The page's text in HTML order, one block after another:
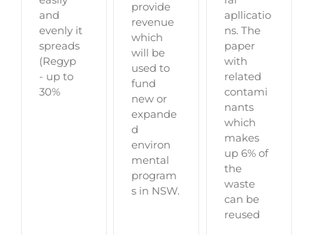
and
evenly it
spreads
(Regyp
- up to
30%
provide
revenue
which
will be
used to
fund
new or
expande
d
environ
mental
program
s in NSW.
apllicatio
ns. The
paper
with
related
contami
nants
which
makes
up 6% of
the
waste
can be
reused